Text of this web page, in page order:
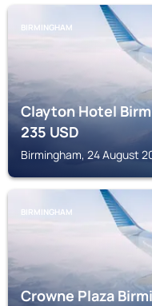
BIRMINGHAM
Clayton Hotel
235USD
Birmingham, 24 August
BIRMINGHAM
Crowne Plaza